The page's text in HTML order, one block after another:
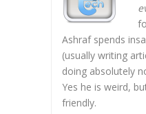
Ashraf spends
(usually writing
doing absolutely
Yes he is weird,
friendly.